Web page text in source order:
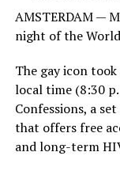
AMSTERDAM —
night of the
The gay icon
local time (8:30
Confessions, a
that offers free
and long-term